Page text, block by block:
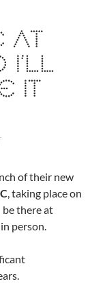
AT
I’LL
IT
of their new
, taking place on
be there at
person.